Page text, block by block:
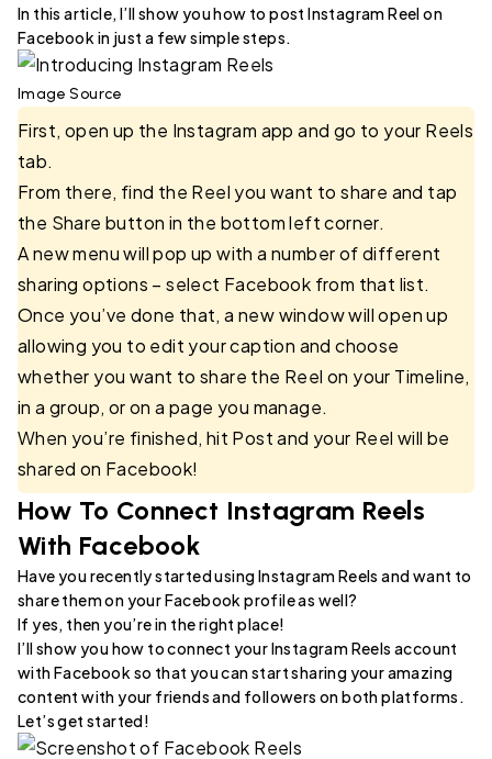
In this article, I’ll show you how to post Instagram Reel on
Facebook in just a few simple steps.
Image Source
First, open up the Instagram app and go to your Reels
tab.
From there, find the Reel you want to share and tap
the Share button in the bottom left corner.
A new menu will pop up with a number of different
sharing options – select Facebook from that list.
Once you’ve done that, a new window will open up
allowing you to edit your caption and choose
whether you want to share the Reel on your Timeline,
in a group, or on a page you manage.
When you’re finished, hit Post and your Reel will be
shared on Facebook!
How To Connect Instagram Reels
With Facebook
Have you recently started using Instagram Reels and want to
share them on your Facebook profile as well?
If yes, then you’re in the right place!
I’ll show you how to connect your Instagram Reels account
with Facebook so that you can start sharing your amazing
content with your friends and followers on both platforms.
Let’s get started!